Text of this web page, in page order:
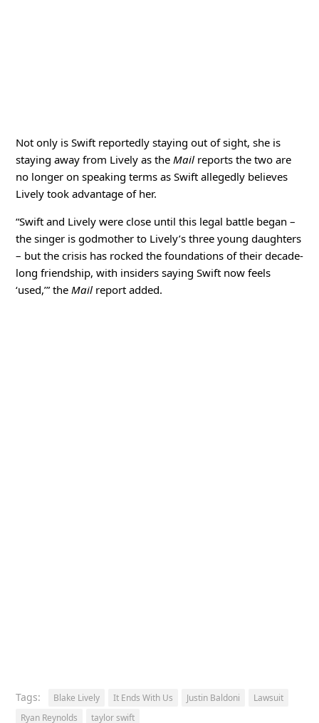
Not only is Swift reportedly staying out of sight, she is
staying away from Lively as the Mail reports the two are
no longer on speaking terms as Swift allegedly believes
Lively took advantage of her.
“Swift and Lively were close until this legal battle began –
the singer is godmother to Lively’s three young daughters
– but the crisis has rocked the foundations of their decade-
long friendship, with insiders saying Swift now feels
‘used,’” the Mail report added.
Tags: Blake Lively It Ends With Us Justin Baldoni
Lawsuit
Ryan Reynolds
taylor swift